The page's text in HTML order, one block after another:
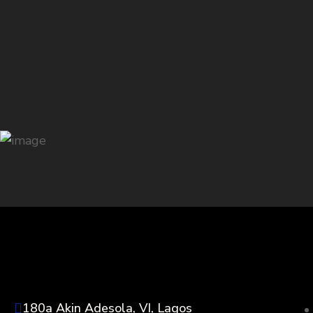
180a Akin Adesola, VI, Lagos